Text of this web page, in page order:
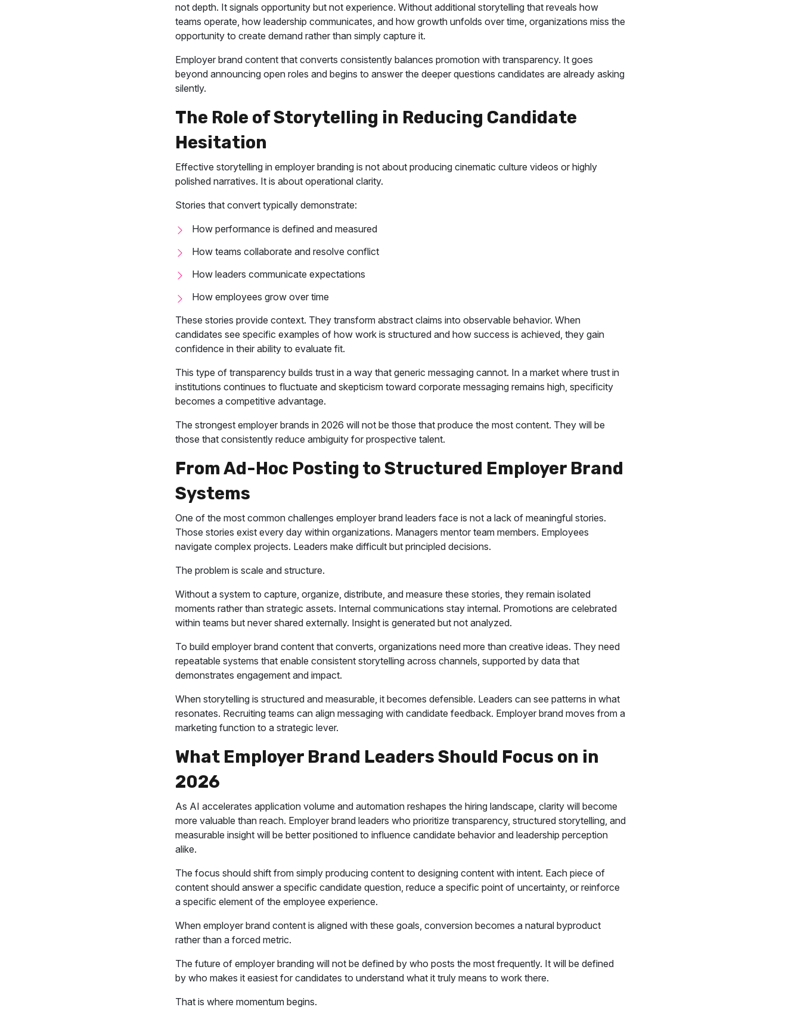
not depth. It signals opportunity but not experience. Without additional storytelling that reveals how
teams operate, how leadership communicates, and how growth unfolds over time, organizations miss the
opportunity to create demand rather than simply capture it.
Employer brand content that converts consistently balances promotion with transparency. It goes
beyond announcing open roles and begins to answer the deeper questions candidates are already asking
silently.
The Role of Storytelling in Reducing Candidate
Hesitation
Effective storytelling in employer branding is not about producing cinematic culture videos or highly
polished narratives. It is about operational clarity.
Stories that convert typically demonstrate:
How performance is defined and measured
How teams collaborate and resolve conflict
How leaders communicate expectations
How employees grow over time
These stories provide context. They transform abstract claims into observable behavior. When
candidates see specific examples of how work is structured and how success is achieved, they gain
confidence in their ability to evaluate fit.
This type of transparency builds trust in a way that generic messaging cannot. In a market where trust in
institutions continues to fluctuate and skepticism toward corporate messaging remains high, specificity
becomes a competitive advantage.
The strongest employer brands in 2026 will not be those that produce the most content. They will be
those that consistently reduce ambiguity for prospective talent.
From Ad-Hoc Posting to Structured Employer Brand
Systems
One of the most common challenges employer brand leaders face is not a lack of meaningful stories.
Those stories exist every day within organizations. Managers mentor team members. Employees
navigate complex projects. Leaders make difficult but principled decisions.
The problem is scale and structure.
Without a system to capture, organize, distribute, and measure these stories, they remain isolated
moments rather than strategic assets. Internal communications stay internal. Promotions are celebrated
within teams but never shared externally. Insight is generated but not analyzed.
To build employer brand content that converts, organizations need more than creative ideas. They need
repeatable systems that enable consistent storytelling across channels, supported by data that
demonstrates engagement and impact.
When storytelling is structured and measurable, it becomes defensible. Leaders can see patterns in what
resonates. Recruiting teams can align messaging with candidate feedback. Employer brand moves from a
marketing function to a strategic lever.
What Employer Brand Leaders Should Focus on in
2026
As AI accelerates application volume and automation reshapes the hiring landscape, clarity will become
more valuable than reach. Employer brand leaders who prioritize transparency, structured storytelling, and
measurable insight will be better positioned to influence candidate behavior and leadership perception
alike.
The focus should shift from simply producing content to designing content with intent. Each piece of
content should answer a specific candidate question, reduce a specific point of uncertainty, or reinforce
a specific element of the employee experience.
When employer brand content is aligned with these goals, conversion becomes a natural byproduct
rather than a forced metric.
The future of employer branding will not be defined by who posts the most frequently. It will be defined
by who makes it easiest for candidates to understand what it truly means to work there.
That is where momentum begins.